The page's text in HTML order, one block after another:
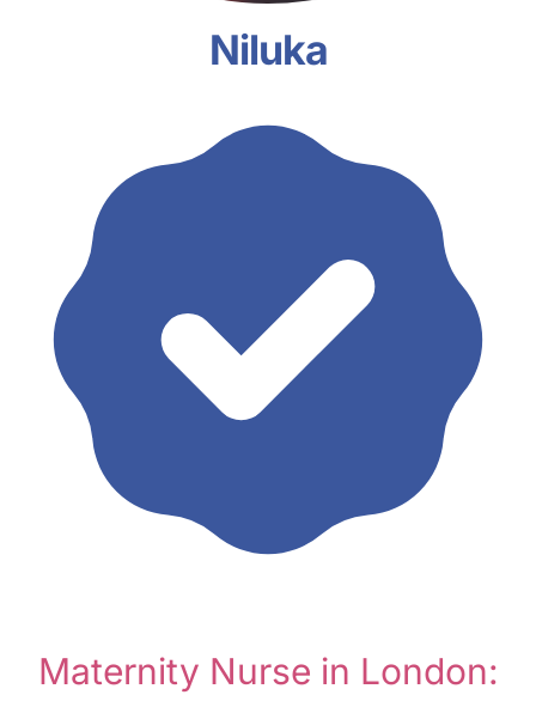
Niluka
Maternity Nurse in London: